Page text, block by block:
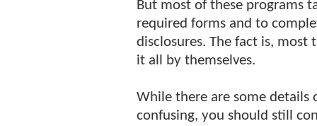
But most of these programs
required forms and to
disclosures. The fact is,
it all by themselves.
While there are some details
confusing, you should still